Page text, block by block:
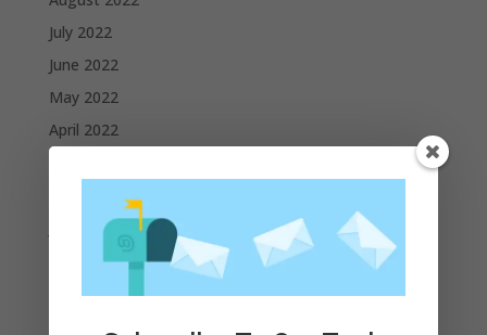
July 2022
June 2022
May 2022
April 2022
February 2022
January 2022
December 2021
November 2021